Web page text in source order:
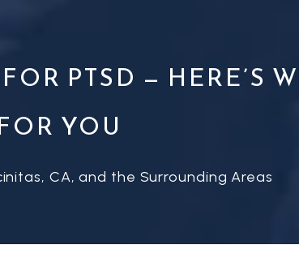
PTSD — HERE’S
YOU
CA, and the Surrounding Areas